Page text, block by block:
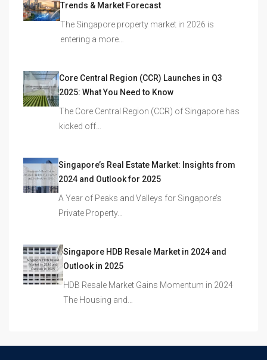
Trends & Market Forecast
The Singapore property market in 2026 is
entering a more…
Core Central Region (CCR) Launches in Q3
2025: What You Need to Know
The Core Central Region (CCR) of Singapore has
kicked off…
Singapore’s Real Estate Market: Insights from
2024 and Outlook for 2025
A Year of Peaks and Valleys for Singapore’s
Private Property…
Singapore HDB Resale Market in 2024 and
Outlook in 2025
HDB Resale Market Gains Momentum in 2024
The Housing and…